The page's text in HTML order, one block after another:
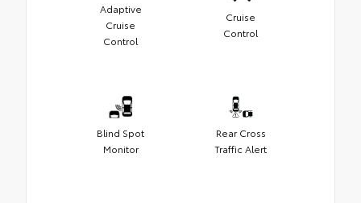
Adaptive
Cruise
Control
Cruise
Control
Blind Spot
Monitor
Rear Cross
Traffic Alert